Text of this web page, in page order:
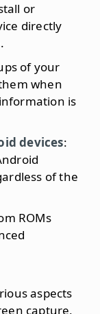
or
directly
of your
when
is
devices:
of the
ROMs
aspects
capture,